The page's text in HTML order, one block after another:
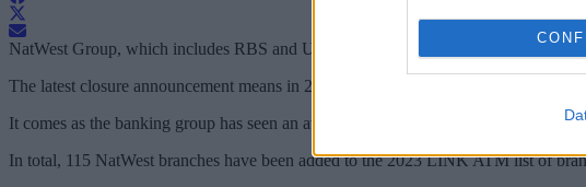
NatWest Group, which includes RBS and Ulster Bank, has confirmed 29
The latest closure announcement means in 2023, NatWest Group has confirmed
It comes as the banking group has seen an average 60% reduction in counter
In total, 115 NatWest branches have been added to the 2023 LINK ATM list of